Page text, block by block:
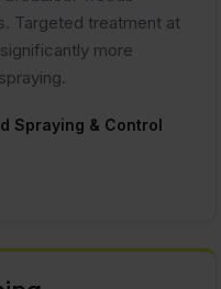
Targeted treatment at
more
Spraying & Control